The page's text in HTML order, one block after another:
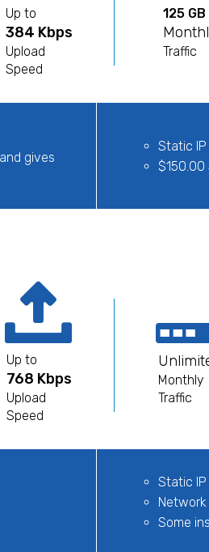
Up to
384 Kbps
Upload
Speed
125 GB
Traffic
gives
Static IP
$150.00
Up to
768 Kbps
Upload
Speed
Monthly
Traffic
Static IP
Some